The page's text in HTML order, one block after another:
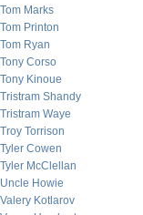
Tom Marks
Tom Printon
Tom Ryan
Tony Corso
Tony Kinoue
Tristram Shandy
Tristram Waye
Troy Torrison
Tyler Cowen
Tyler McClellan
Uncle Howie
Valery Kotlarov